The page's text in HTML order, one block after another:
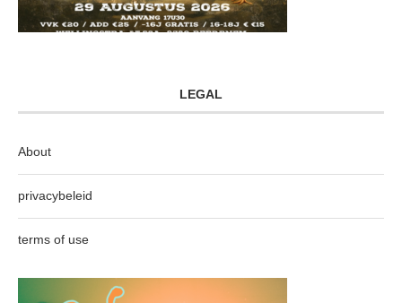
LEGAL
About
privacybeleid
terms of use